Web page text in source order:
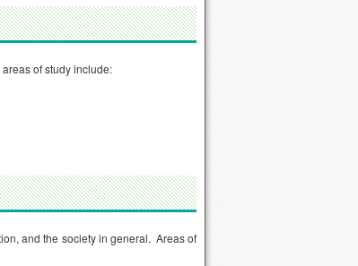
of study include:
and the society in general. Areas of